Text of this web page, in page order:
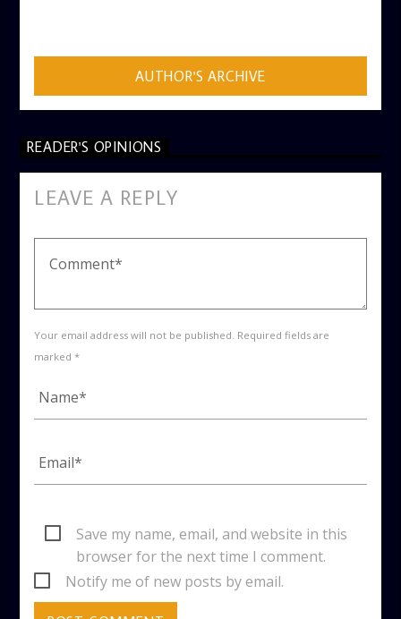
AUTHOR'S ARCHIVE
READER'S OPINIONS
LEAVE A REPLY
Your email address will not be published. Required fields are
marked *
Save my name, email, and website in this
browser for the next time I comment.
Notify me of new posts by email.